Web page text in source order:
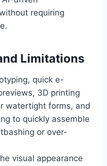
requiring
Limitations
quick e-
3D printing
watertight forms, and
to quickly assemble
or over-
visual appearance